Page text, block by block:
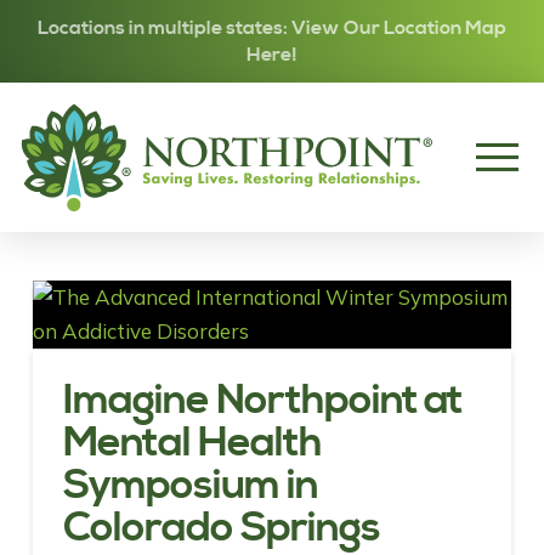
Locations in multiple states: View Our Location Map
Here!
Imagine Northpoint at
Mental Health
Symposium in
Colorado Springs